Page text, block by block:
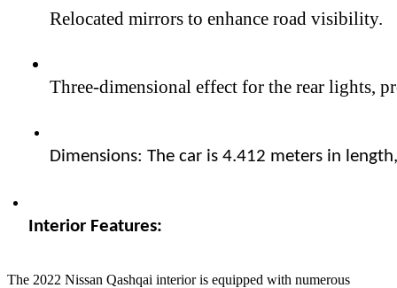
Relocated mirrors to enhance road visibility.
Three-dimensional effect for the rear lights,
Dimensions: The car is 4.412 meters in
Interior Features:
The 2022 Nissan Qashqai interior is equipped with numerous